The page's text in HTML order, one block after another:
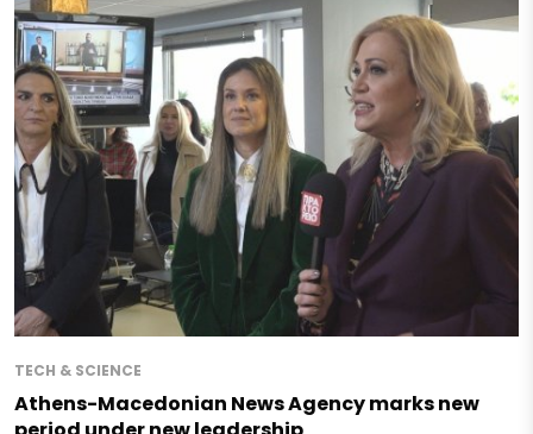
TECH & SCIENCE
Athens-Macedonian News Agency marks new